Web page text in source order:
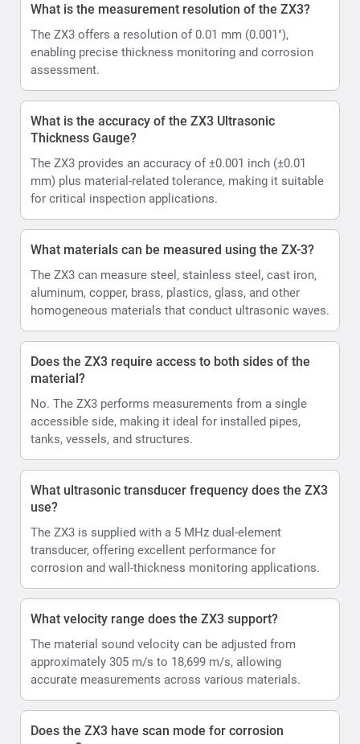
What is the measurement resolution of the ZX3?
The ZX3 offers a resolution of 0.01 mm (0.001"),
enabling precise thickness monitoring and corrosion
assessment.
What is the accuracy of the ZX3 Ultrasonic
Thickness Gauge?
The ZX3 provides an accuracy of ±0.001 inch (±0.01
mm) plus material-related tolerance, making it suitable
for critical inspection applications.
What materials can be measured using the ZX-3?
The ZX3 can measure steel, stainless steel, cast iron,
aluminum, copper, brass, plastics, glass, and other
homogeneous materials that conduct ultrasonic waves.
Does the ZX3 require access to both sides of the
material?
No. The ZX3 performs measurements from a single
accessible side, making it ideal for installed pipes,
tanks, vessels, and structures.
What ultrasonic transducer frequency does the ZX3
use?
The ZX3 is supplied with a 5 MHz dual-element
transducer, offering excellent performance for
corrosion and wall-thickness monitoring applications.
What velocity range does the ZX3 support?
The material sound velocity can be adjusted from
approximately 305 m/s to 18,699 m/s, allowing
accurate measurements across various materials.
Does the ZX3 have scan mode for corrosion